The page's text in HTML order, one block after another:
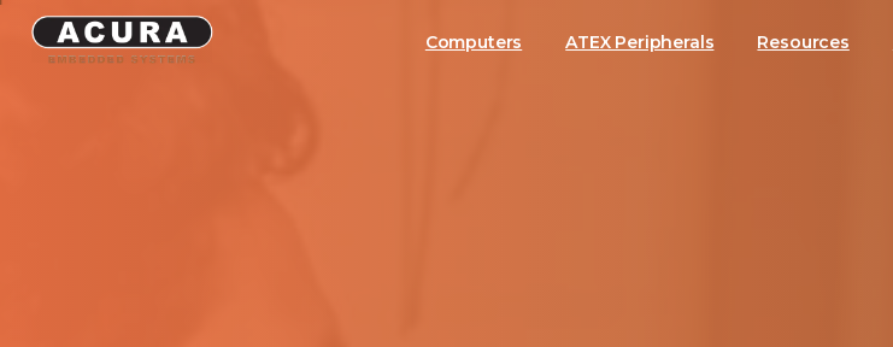
Computers ATEX Peripherals Resources